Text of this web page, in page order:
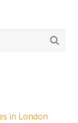
in London